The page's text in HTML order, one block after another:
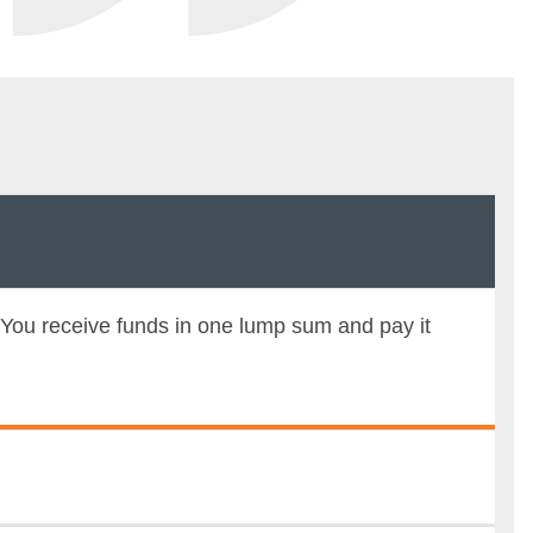
receive funds in one lump sum and pay it